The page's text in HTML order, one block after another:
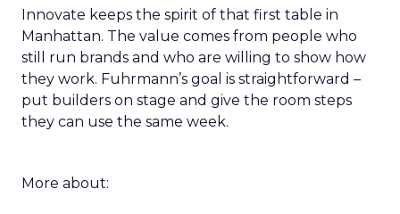
Innovate keeps the spirit of that first table in
Manhattan. The value comes from people who
still run brands and who are willing to show how
they work. Fuhrmann’s goal is straightforward –
put builders on stage and give the room steps
they can use the same week.
More about: